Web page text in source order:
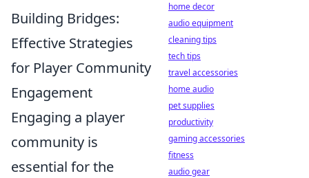
Building Bridges:
Effective Strategies
for Player Community
Engagement
Engaging a player
community is
essential for the
home decor
audio equipment
cleaning tips
tech tips
travel accessories
home audio
pet supplies
productivity
gaming accessories
fitness
audio gear